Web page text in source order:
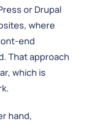
or Drupal
where
end
That approach
which is
hand,